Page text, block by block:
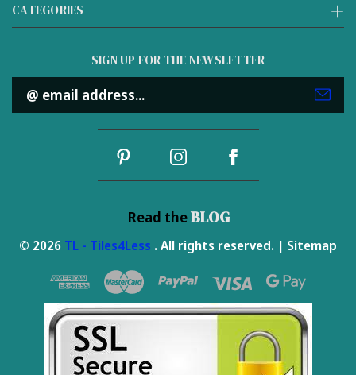
CATEGORIES
SIGN UP FOR THE NEWSLETTER
Email
Address
Read theBLOG
© 2026 TL - Tiles4Less . All rights reserved. | Sitemap